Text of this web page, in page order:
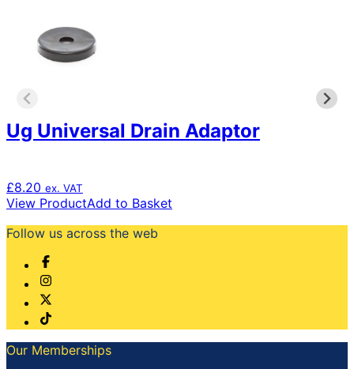
page
Ug Universal Drain Adaptor
£8.20 ex. VAT
View ProductAdd to Basket
Follow us across the web
Our Memberships